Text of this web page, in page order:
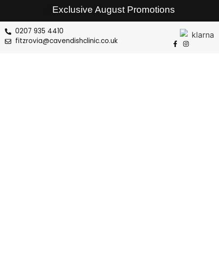
Exclusive August Promotions
0207 935 4410
fitzrovia@cavendishclinic.co.uk